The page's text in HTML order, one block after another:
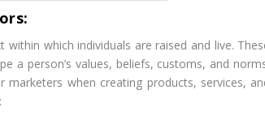
which individuals are raised and live.
a person’s values, beliefs, customs, and
when creating products, services,